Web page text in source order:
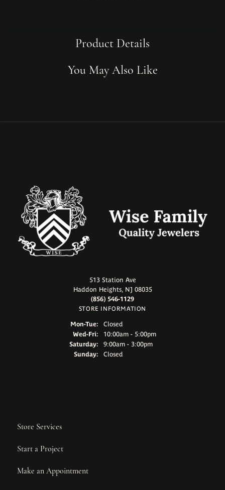
Product Details
You May Also Like
513 Station Ave
Haddon Heights, NJ 08035
(856) 546-1129
STORE INFORMATION
Mon-Tue:Monday - Tuesday:
Closed
Wed-Fri:Wednesday - Friday:
10:00am - 5:00pm
Saturday:
9:00am - 3:00pm
Sunday:
Closed
Store Services
Start a Project
Make an Appointment